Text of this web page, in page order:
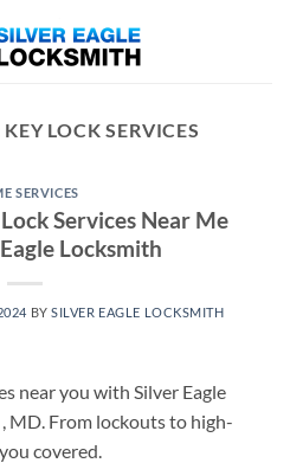
KEY LOCK SERVICES
SERVICES
Services Near Me
Locksmith
BYSILVER EAGLE LOCKSMITH
near you with Silver Eagle
, MD. From lockouts to high-
covered.